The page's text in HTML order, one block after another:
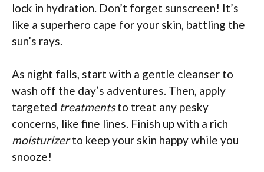
lock in hydration. Don’t forget sunscreen! It’s
like a superhero cape for your skin, battling the
sun’s rays.
As night falls, start with a gentle cleanser to
wash off the day’s adventures. Then, apply
targeted treatmentsto treat any pesky
concerns, like fine lines. Finish up with a rich
moisturizerto keep your skin happy while you
snooze!